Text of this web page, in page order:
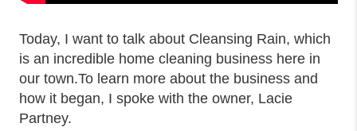
Today, I want to talk about Cleansing Rain, which
is an incredible home cleaning business here in
our town.To learn more about the business and
how it began, I spoke with the owner, Lacie
Partney.